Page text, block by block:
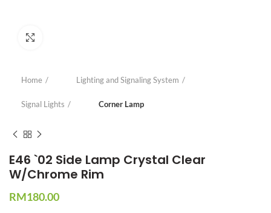
Home Lighting and Signaling System
Signal Lights Corner Lamp
E46 `02 Side Lamp Crystal Clear
W/Chrome Rim
RM180.00